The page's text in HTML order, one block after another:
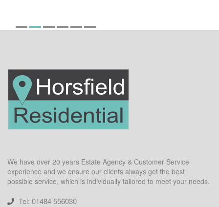
We have over 20 years Estate Agency & Customer Service
experience and we ensure our clients always get the best
possible service, which is individually tailored to meet your needs.
Tel: 01484 556030